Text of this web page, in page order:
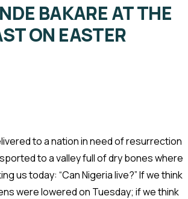
BAKARE AT THE
ON EASTER
to a nation in need of resurrection
to a valley full of dry bones where
us today: “Can Nigeria live?” If we think
were lowered on Tuesday; if we think